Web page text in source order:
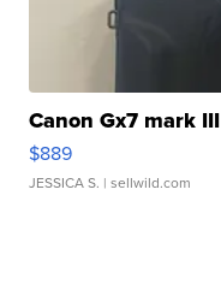
Canon Gx7 mark III
$889
JESSICA S. | sellwild.com